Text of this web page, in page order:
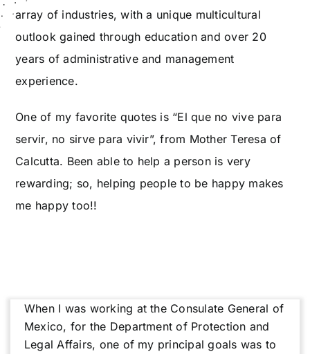
array of industries, with a unique multicultural
outlook gained through education and over 20
years of administrative and management
experience.
One of my favorite quotes is “El que no vive para
servir, no sirve para vivir”, from Mother Teresa of
Calcutta. Been able to help a person is very
rewarding; so, helping people to be happy makes
me happy too!!
When I was working at the Consulate General of
Mexico, for the Department of Protection and
Legal Affairs, one of my principal goals was to